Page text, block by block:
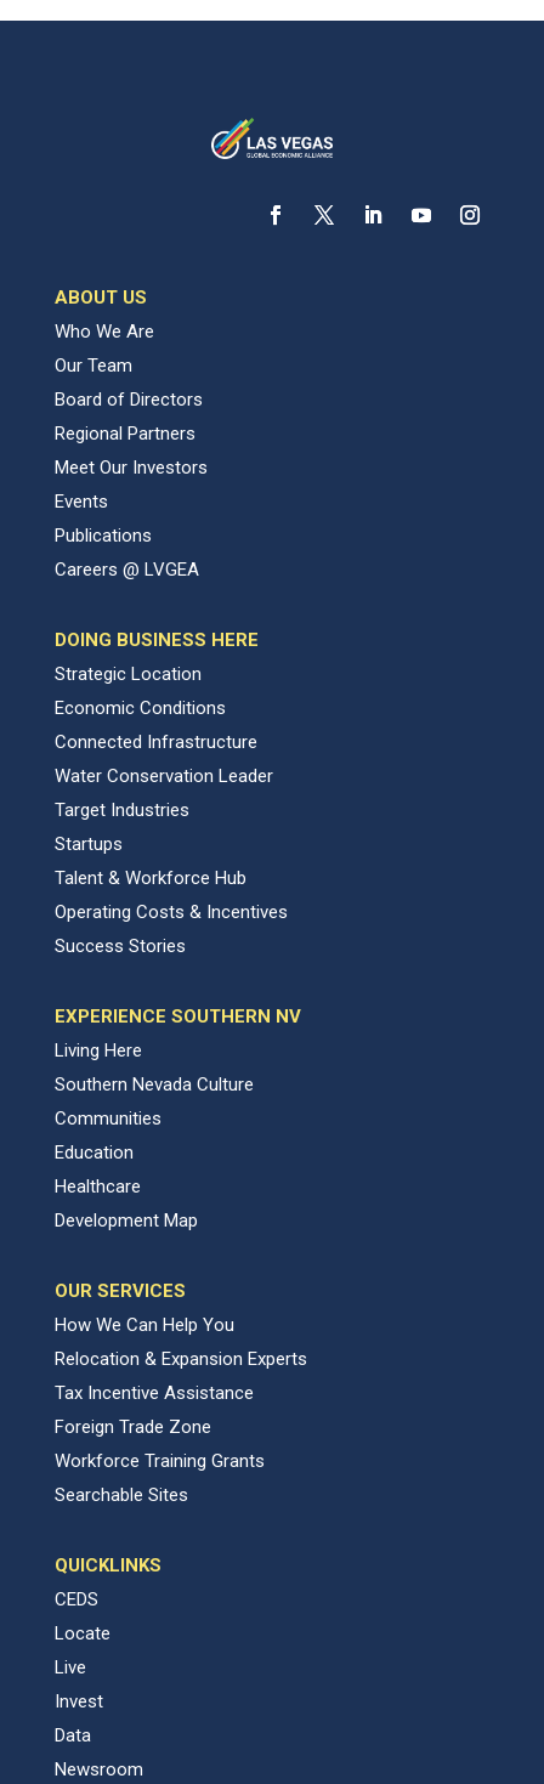
ABOUT US
Who We Are
Our Team
Board of Directors
Regional Partners
Meet Our Investors
Events
Publications
Careers @ LVGEA
DOING BUSINESS HERE
Strategic Location
Economic Conditions
Connected Infrastructure
Water Conservation Leader
Target Industries
Startups
Talent & Workforce Hub
Operating Costs & Incentives
Success Stories
EXPERIENCE SOUTHERN NV
Living Here
Southern Nevada Culture
Communities
Education
Healthcare
Development Map
OUR SERVICES
How We Can Help You
Relocation & Expansion Experts
Tax Incentive Assistance
Foreign Trade Zone
Workforce Training Grants
Searchable Sites
QUICKLINKS
CEDS
Locate
Live
Invest
Data
Newsroom